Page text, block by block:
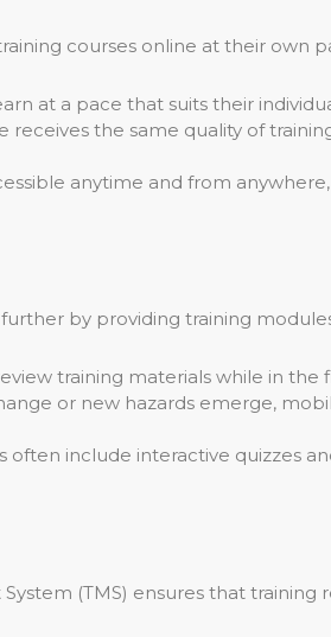
courses online at their own
at a pace that suits their
receives the same quality of
anytime and from
by providing training
training materials while in
or new hazards emerge,
often include interactive quizzes
(TMS) ensures that